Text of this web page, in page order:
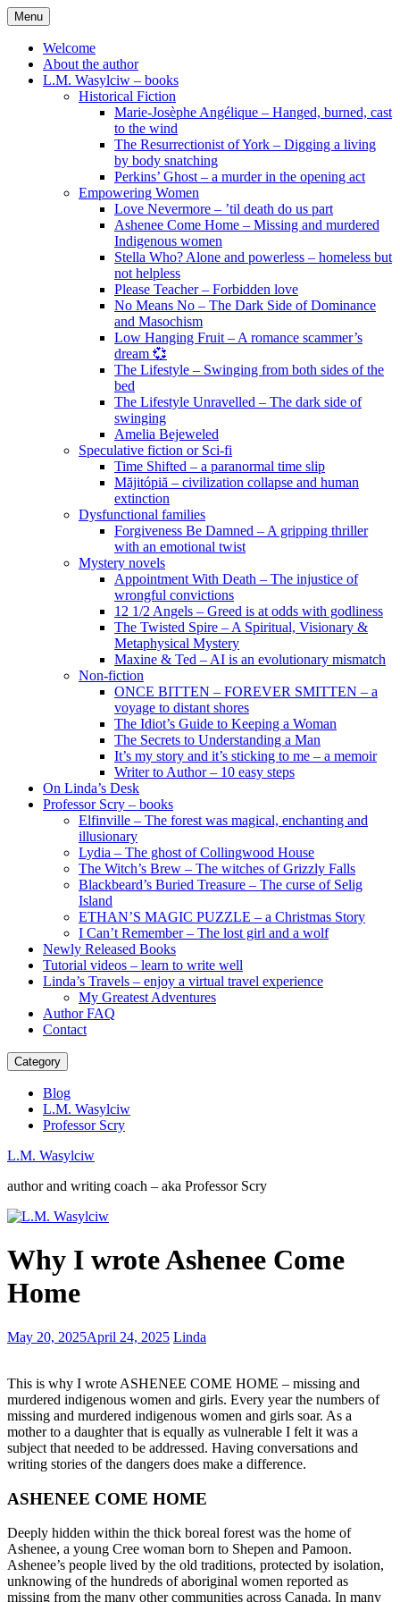
Skip
to
content
Menu
Welcome
About the author
L.M. Wasylciw – books
Historical Fiction
Marie-Josèphe Angélique – Hanged, burned, cast
to the wind
The Resurrectionist of York – Digging a living
by body snatching
Perkins’ Ghost – a murder in the opening act
Empowering Women
Love Nevermore – ’til death do us part
Ashenee Come Home – Missing and murdered
Indigenous women
Stella Who? Alone and powerless – homeless but
not helpless
Please Teacher – Forbidden love
No Means No – The Dark Side of Dominance
and Masochism
Low Hanging Fruit – A romance scammer’s
dream 💞
The Lifestyle – Swinging from both sides of the
bed
The Lifestyle Unravelled – The dark side of
swinging
Amelia Bejeweled
Speculative fiction or Sci-fi
Time Shifted – a paranormal time slip
Măjitópiă – civilization collapse and human
extinction
Dysfunctional families
Forgiveness Be Damned – A gripping thriller
with an emotional twist
Mystery novels
Appointment With Death – The injustice of
wrongful convictions
12 1/2 Angels – Greed is at odds with godliness
The Twisted Spire – A Spiritual, Visionary &
Metaphysical Mystery
Maxine & Ted – AI is an evolutionary mismatch
Non-fiction
ONCE BITTEN – FOREVER SMITTEN – a
voyage to distant shores
The Idiot’s Guide to Keeping a Woman
The Secrets to Understanding a Man
It’s my story and it’s sticking to me – a memoir
Writer to Author – 10 easy steps
On Linda’s Desk
Professor Scry – books
Elfinville – The forest was magical, enchanting and
illusionary
Lydia – The ghost of Collingwood House
The Witch’s Brew – The witches of Grizzly Falls
Blackbeard’s Buried Treasure – The curse of Selig
Island
ETHAN’S MAGIC PUZZLE – a Christmas Story
I Can’t Remember – The lost girl and a wolf
Newly Released Books
Tutorial videos – learn to write well
Linda’s Travels – enjoy a virtual travel experience
My Greatest Adventures
Author FAQ
Contact
Category
Blog
L.M. Wasylciw
Professor Scry
L.M. Wasylciw
author and writing coach – aka Professor Scry
Disappearing
tongues
–
endangered
of
the
Why I wrote Ashenee Come
Home
Building
that
comes
alive
May 20, 2025April 24, 2025 Linda
This is why I wrote ASHENEE COME HOME – missing and
murdered indigenous women and girls. Every year the numbers of
missing and murdered indigenous women and girls soar. As a
mother to a daughter that is equally as vulnerable I felt it was a
subject that needed to be addressed. Having conversations and
writing stories of the dangers does make a difference.
ASHENEE COME HOME
Deeply hidden within the thick boreal forest was the home of
Ashenee, a young Cree woman born to Shepen and Pamoon.
Ashenee’s people lived by the old traditions, protected by isolation,
unknowing of the hundreds of aboriginal women reported as
missing from the many other communities across Canada. In many